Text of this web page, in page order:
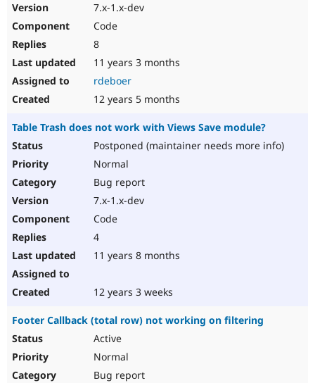
7.x-1.x-dev
Code
8
11 years 3 months
rdeboer
12 years 5 months
Table Trash does not work with Views Save module?
Postponed (maintainer needs more info)
Normal
Bug report
7.x-1.x-dev
Code
4
11 years 8 months
12 years 3 weeks
Footer Callback (total row) not working on filtering
Active
Normal
Bug report